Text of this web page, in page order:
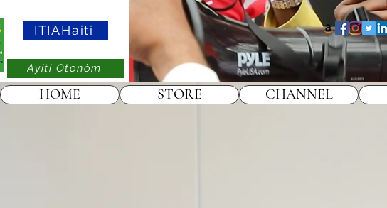
ITIAHaiti
Ayiti Otonòm
HOME STORE CHANNEL